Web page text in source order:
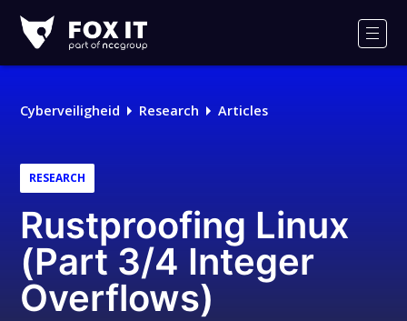
IT
Cyberveiligheid Research Articles
RESEARCH
Rustproofing Linux
(Part 3/4 Integer
Overflows)